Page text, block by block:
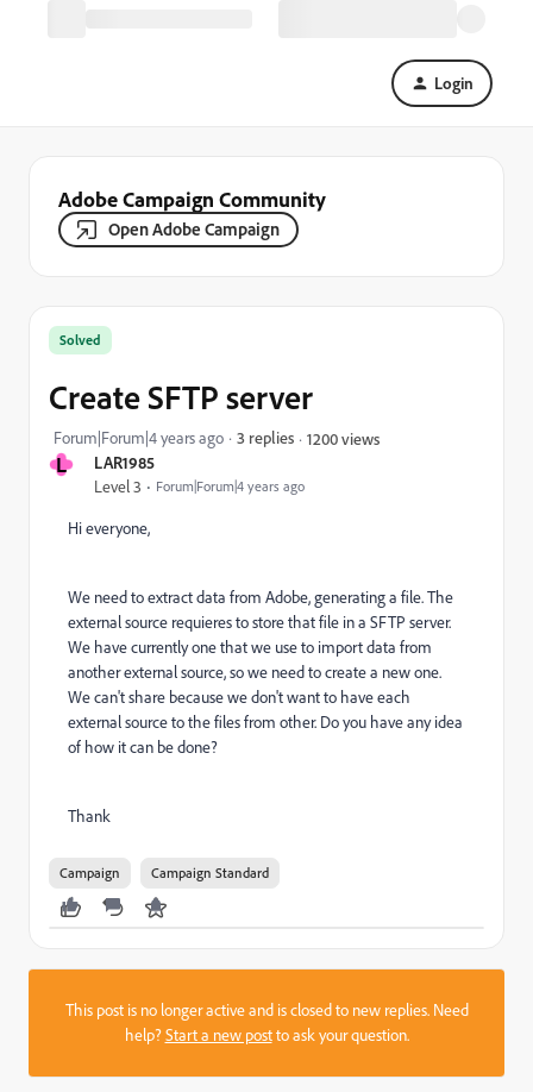
Login
Adobe Campaign Community
Open Adobe Campaign
L LAR1985
Level 3 Forum|Forum|4 years ago
Solved
Create SFTP server
Forum|Forum|4 years ago 3 replies 1200 views
Hi everyone,
We need to extract data from Adobe, generating a file. The
external source requieres to store that file in a SFTP server.
We have currently one that we use to import data from
another external source, so we need to create a new one.
We can't share because we don't want to have each
external source to the files from other. Do you have any idea
of how it can be done?
Thank
Campaign Campaign Standard
This post is no longer active and is closed to new replies. Need
help?Start a new postto ask your question.